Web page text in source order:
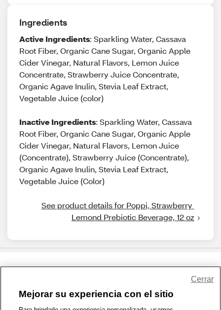
Ingredients
Active Ingredients: Sparkling Water, Cassava
Root Fiber, Organic Cane Sugar, Organic Apple
Cider Vinegar, Natural Flavors, Lemon Juice
Concentrate, Strawberry Juice Concentrate,
Organic Agave Inulin, Stevia Leaf Extract,
Vegetable Juice (color)
Inactive Ingredients: Sparkling Water, Cassava
Root Fiber, Organic Cane Sugar, Organic Apple
Cider Vinegar, Natural Flavors, Lemon Juice
(Concentrate), Strawberry Juice (Concentrate),
Organic Agave Inulin, Stevia Leaf Extract,
Vegetable Juice (Color)
See product details for Poppi, Strawberry
Lemond Prebiotic Beverage, 12 oz
1-800-679-9691 | Contáctenos | Términos de Uso | Accesibilidad
Mejorar su experiencia con el sitio
Cerrar